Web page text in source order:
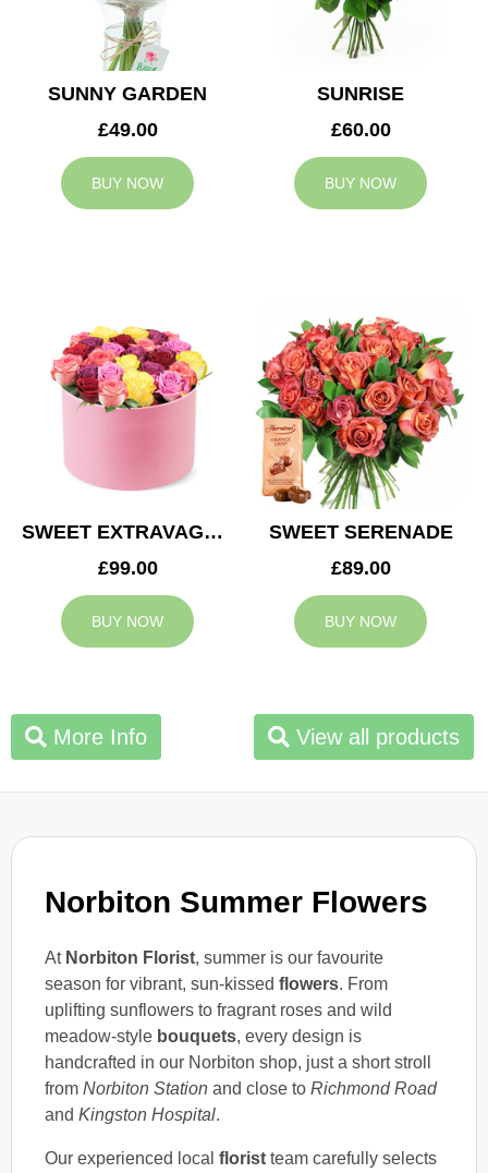
Norbiton Summer Flowers
At Norbiton Florist, summer is our favourite
season for vibrant, sun-kissed flowers. From
uplifting sunflowers to fragrant roses and wild
meadow-style bouquets, every design is
handcrafted in our Norbiton shop, just a short stroll
from Norbiton Station and close to Richmond Road
and Kingston Hospital.
Our experienced local florist team carefully selects
SUNNY GARDEN
£49.00
BUY NOW
SUNRISE
£60.00
BUY NOW
SWEET EXTRAVAGANZA
£99.00
BUY NOW
SWEET SERENADE
£89.00
BUY NOW
More Info View all products